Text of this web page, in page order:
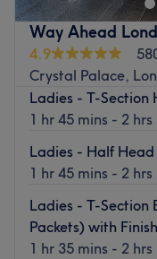
customer care, the
experiences
their best.
From precision
colour
environment.
Conveniently
2-minute walk
Way Ahead
4.9
Crystal Palace,
Ladies - T-Section
1 hr 45 mins - 2 hrs
Ladies - Half
1 hr 45 mins - 2 hrs
Ladies - T-Section
Packets) with Finish
1 hr 35 mins - 2 hrs